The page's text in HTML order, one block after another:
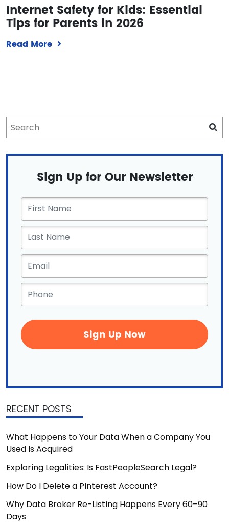
Internet Safety for Kids: Essential
Tips for Parents in 2026
Read More
Sign Up for Our Newsletter
First
Name *
Email *
Phone *
RECENT POSTS
What Happens to Your Data When a Company You
Used Is Acquired
Exploring Legalities: Is FastPeopleSearch Legal?
How Do I Delete a Pinterest Account?
Why Data Broker Re-Listing Happens Every 60–90
Days